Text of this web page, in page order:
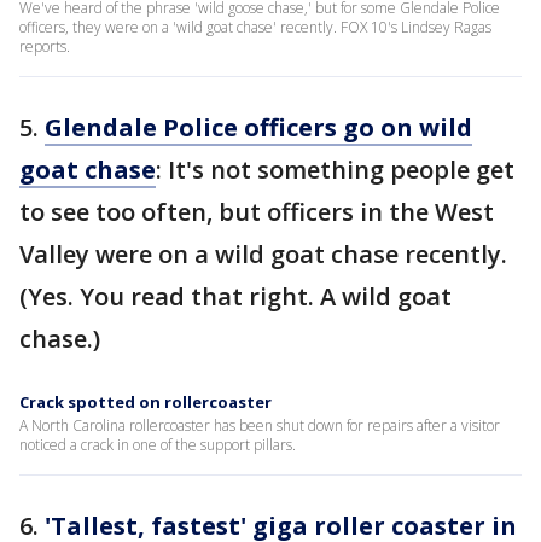
We've heard of the phrase 'wild goose chase,' but for some Glendale Police
officers, they were on a 'wild goat chase' recently. FOX 10's Lindsey Ragas
reports.
5. Glendale Police officers go on wild
goat chase: It's not something people get
to see too often, but officers in the West
Valley were on a wild goat chase recently.
(Yes. You read that right. A wild goat
chase.)
Crack spotted on rollercoaster
A North Carolina rollercoaster has been shut down for repairs after a visitor
noticed a crack in one of the support pillars.
6. 'Tallest, fastest' giga roller coaster in